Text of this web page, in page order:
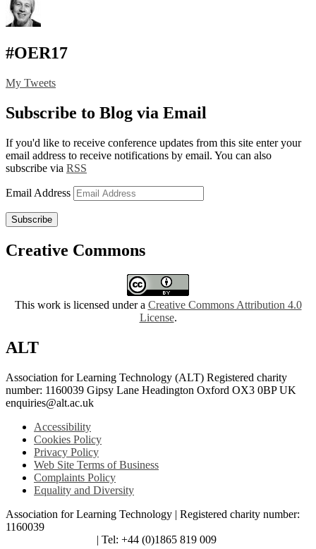
#OER17
My Tweets
Subscribe to Blog via Email
If you'd like to receive conference updates from this site enter your
email address to receive notifications by email. You can also
subscribe via RSS
Email Address
Subscribe
Creative Commons
This work is licensed under a Creative Commons Attribution 4.0
License.
ALT
Association for Learning Technology (ALT) Registered charity
number: 1160039 Gipsy Lane Headington Oxford OX3 0BP UK
enquiries@alt.ac.uk
Accessibility
Cookies Policy
Privacy Policy
Web Site Terms of Business
Complaints Policy
Equality and Diversity
Association for Learning Technology | Registered charity number:
1160039
| Tel: +44 (0)1865 819 009